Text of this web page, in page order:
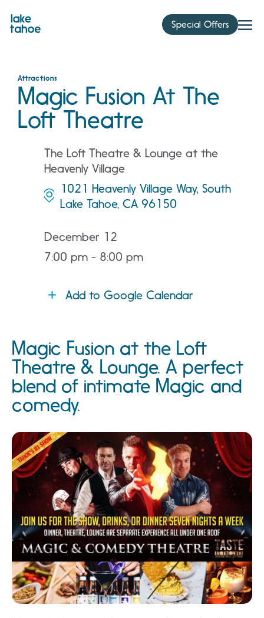
content
Special Offers
Attractions
Magic Fusion At The
Loft Theatre
The Loft Theatre & Lounge at the
Heavenly Village
1021 Heavenly Village Way, South
Lake Tahoe, CA 96150
December 12
7:00 pm - 8:00 pm
Add to Google Calendar
Magic Fusion at the Loft
Theatre & Lounge. A perfect
blend of intimate Magic and
comedy.